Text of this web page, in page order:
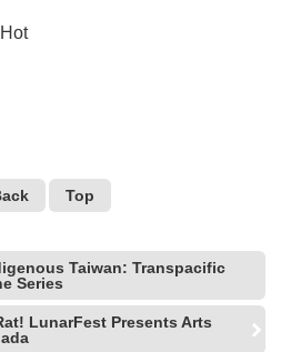
Top
Taiwan: Transpacific
Series
LunarFest Presents Arts